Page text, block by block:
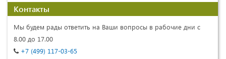
Контакты
Мы будем рады ответить на Ваши вопросы в рабочие дни с
8.00 до 17.00
+7 (499) 117-03-65